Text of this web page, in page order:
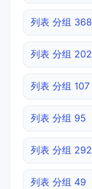
列表 分组 368
列表 分组 202
列表 分组 107
列表 分组 95
列表 分组 292
列表 分组 49